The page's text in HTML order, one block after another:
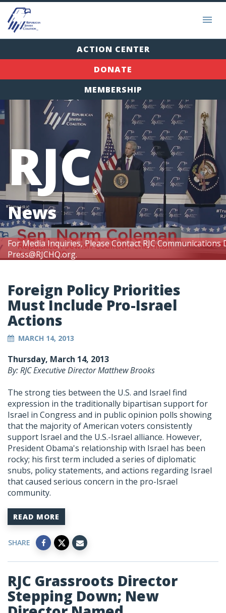
ACTION CENTER
DONATE
MEMBERSHIP
For Media Inquiries, Please Contact RJC
Press@RJCHQ.org.
RJC®
News
Foreign Policy Priorities
Must Include Pro-Israel
Actions
MARCH 14, 2013
Thursday, March 14, 2013
By: RJC Executive Director Matthew Brooks
The strong ties between the U.S. and Israel find
expression in the traditionally bipartisan support for
Israel in Congress and in public opinion polls showing
that the majority of American voters consistently
support Israel and the U.S.-Israel alliance. However,
President Obama's relationship with Israel has been
rocky; his first term included a series of diplomatic
snubs, policy statements, and actions regarding Israel
that caused serious concern in the pro-Israel
community.
READ MORE
SHARE
RJC Grassroots Director
Stepping Down; New